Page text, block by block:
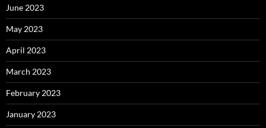
June 2023
May 2023
April 2023
March 2023
February 2023
January 2023